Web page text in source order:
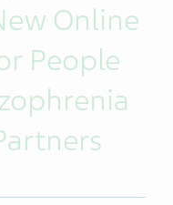
Online
People